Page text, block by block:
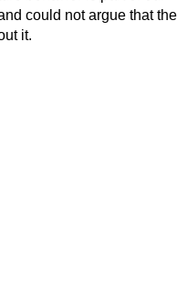
could not argue that
it.